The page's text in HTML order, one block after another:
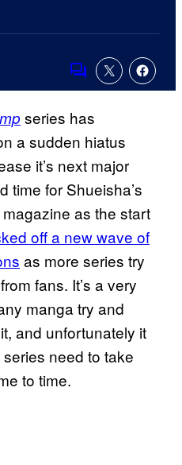
Comments
series has
a sudden hiatus
it’s next major
time for Shueisha’s
as the start
off a new wave of
as more series try
fans. It’s a very
manga try and
and unfortunately it
need to take
to time.